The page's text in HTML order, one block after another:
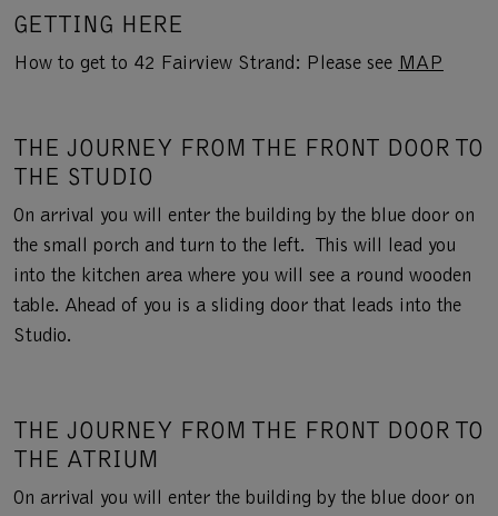
GETTING HERE
How to get to 42 Fairview Strand: Please see MAP
THE JOURNEY FROM THE FRONT DOOR TO
THE STUDIO
On arrival you will enter the building by the blue door on
the small porch and turn to the left. This will lead you
into the kitchen area where you will see a round wooden
table. Ahead of you is a sliding door that leads into the
Studio.
THE JOURNEY FROM THE FRONT DOOR TO
THE ATRIUM
On arrival you will enter the building by the blue door on